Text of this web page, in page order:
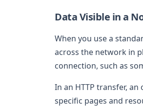
Data Visible in a
When you use a
across the network in
connection, such as
In an HTTP transfer,
specific pages and